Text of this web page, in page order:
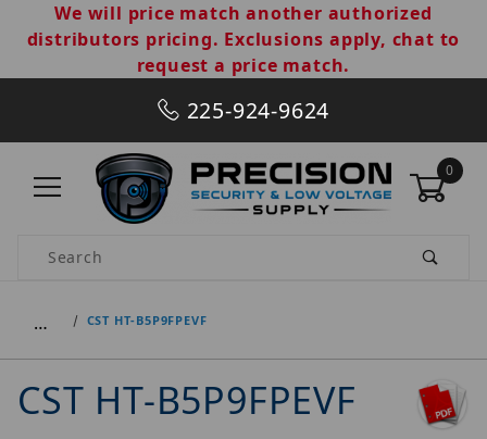
We will price match another authorized
distributors pricing. Exclusions apply, chat to
request a price match.
225-924-9624
0
Product Search
… CST HT-B5P9FPEVF
CST HT-B5P9FPEVF